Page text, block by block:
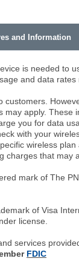
and Information
is needed to
and data rates
customers.
may apply. These
you for data
with your
wireless plan
charges that may
mark of The
of Visa
license.
services
FDIC